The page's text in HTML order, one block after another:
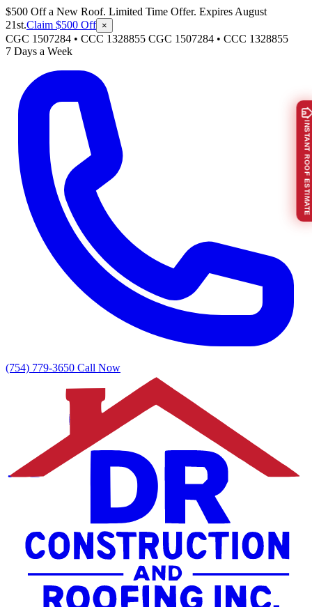
$500 Off a New Roof. Limited Time Offer. Expires August
21st.Claim $500 Off ×
CGC 1507284 • CCC 1328855 CGC 1507284 • CCC 1328855
7 Days a Week
(754) 779-3650 Call Now
INSTANT ROOF ESTIMATE